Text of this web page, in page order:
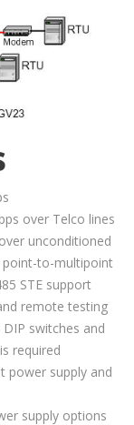
over Telco lines
unconditioned
to-multipoint
STE support
remote testing
switches and
required
power supply and
supply options